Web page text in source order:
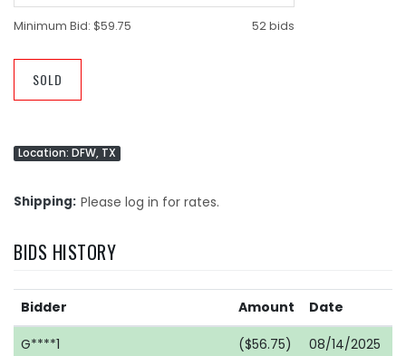
Minimum Bid: $59.75 52 bids
SOLD
Location: DFW, TX
Shipping Please log in for rates.
BIDS HISTORY
Bidder Amount Date
G****1 ($56.75)
08/14/2025